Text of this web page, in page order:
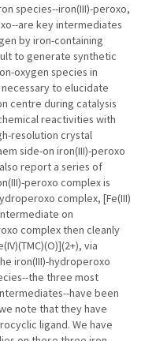
species--iron(III)-peroxo,
are key intermediates
by iron-containing
to generate synthetic
oxygen species in
to elucidate
centre during catalysis
reactivities with
resolution crystal
side-on iron(III)-peroxo
also report a series of
peroxo complex is
complex, [Fe(III)
on
complex then cleanly
via
iron(III)-hydroperoxo
the three most
have been
note that they have
ligand. We have